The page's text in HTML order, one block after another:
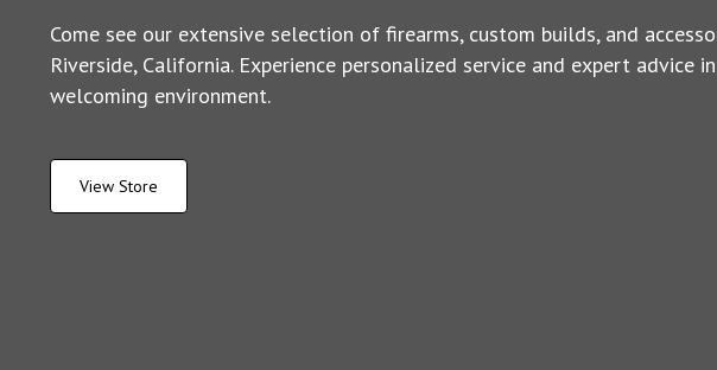
Come see our extensive selection of firearms, custom builds, and
Riverside, California. Experience personalized service and expert advice
welcoming environment.
View Store